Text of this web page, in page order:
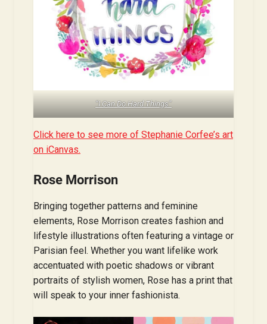
“I Can Do Hard Things”
Click here to see more of Stephanie Corfee’s art
on iCanvas.
Rose Morrison
Bringing together patterns and feminine
elements, Rose Morrison creates fashion and
lifestyle illustrations often featuring a vintage or
Parisian feel. Whether you want lifelike work
accentuated with poetic shadows or vibrant
portraits of stylish women, Rose has a print that
will speak to your inner fashionista.